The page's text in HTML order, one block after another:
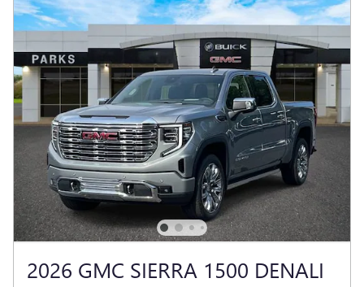
2026 GMC SIERRA 1500 DENALI